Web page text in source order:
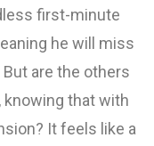
first-minute
he will miss
are the others
that with
It feels like a